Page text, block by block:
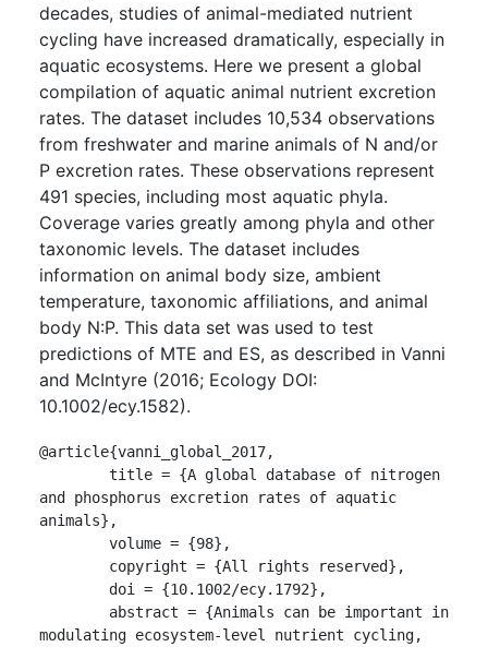
decades, studies of animal-mediated nutrient
cycling have increased dramatically, especially in
aquatic ecosystems. Here we present a global
compilation of aquatic animal nutrient excretion
rates. The dataset includes 10,534 observations
from freshwater and marine animals of N and/or
P excretion rates. These observations represent
491 species, including most aquatic phyla.
Coverage varies greatly among phyla and other
taxonomic levels. The dataset includes
information on animal body size, ambient
temperature, taxonomic affiliations, and animal
body N:P. This data set was used to test
predictions of MTE and ES, as described in Vanni
and McIntyre (2016; Ecology DOI:
10.1002/ecy.1582).
@article{vanni_global_2017,
and phosphorus excretion rates of aquatic
animals},
modulating ecosystem-level nutrient cycling,